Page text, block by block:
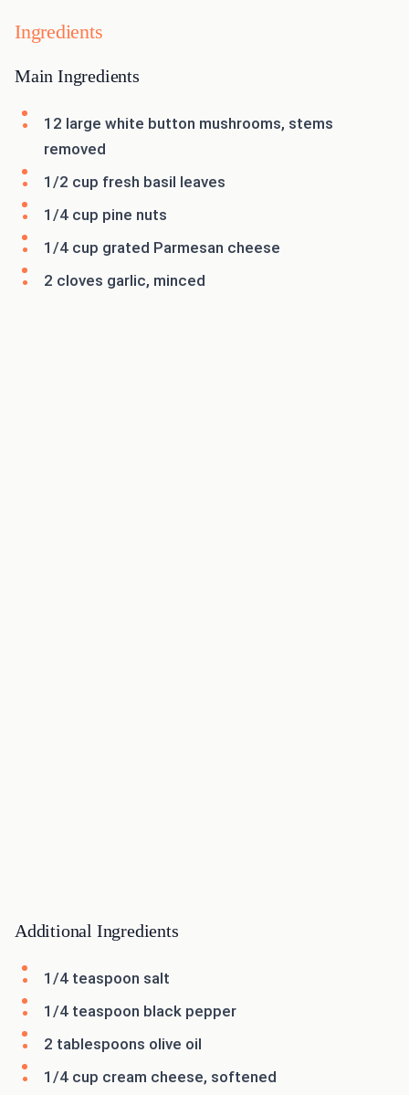
Ingredients
Main Ingredients
12 large white button mushrooms, stems
removed
1/2 cup fresh basil leaves
1/4 cup pine nuts
1/4 cup grated Parmesan cheese
2 cloves garlic, minced
Additional Ingredients
1/4 teaspoon salt
1/4 teaspoon black pepper
2 tablespoons olive oil
1/4 cup cream cheese, softened